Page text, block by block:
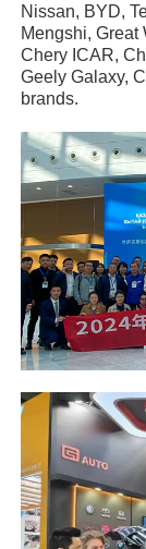
Nissan, BYD,
Mengshi, Great
Chery ICAR,
Geely Galaxy,
brands.